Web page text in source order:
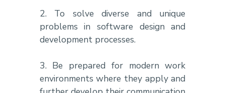
2. To solve diverse and unique
problems in software design and
development processes.
3. Be prepared for modern work
environments where they apply and